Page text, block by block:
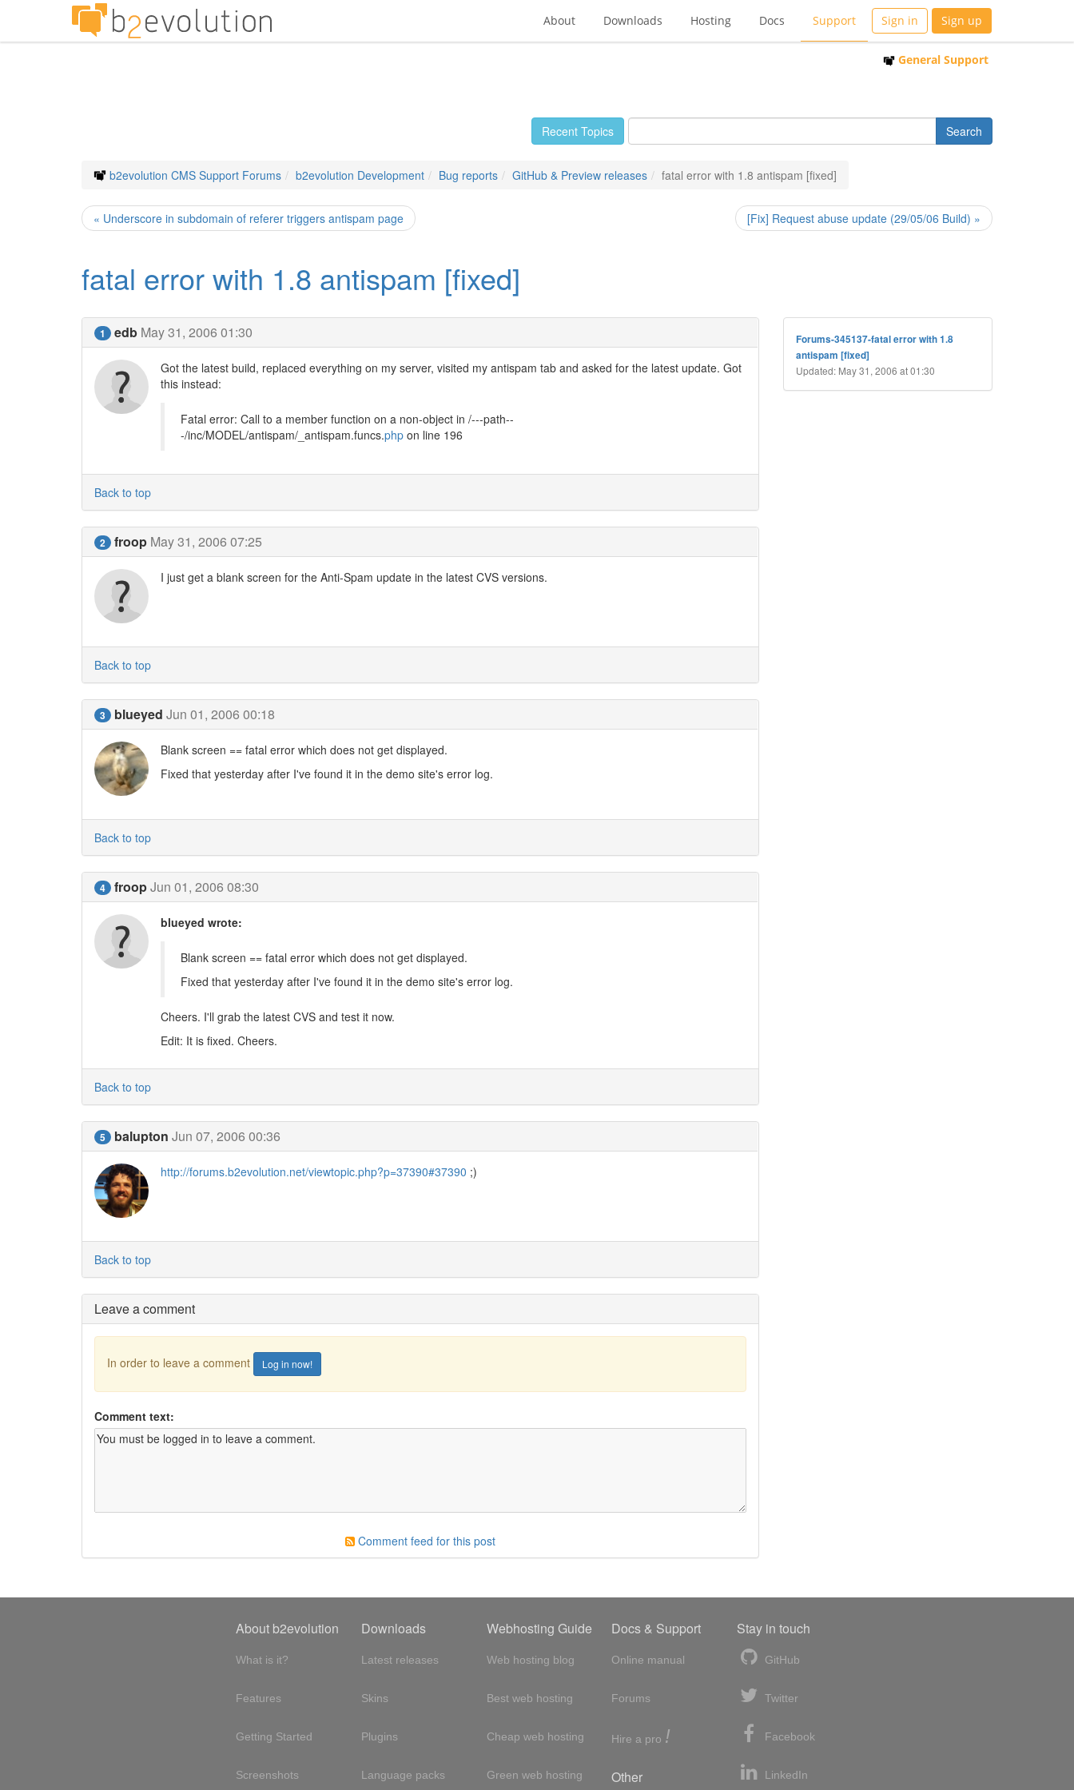
About Downloads Hosting Docs Support Sign in Sign up
General Support
Recent Topics
b2evolution CMS Support Forums b2evolution Development Bug reports GitHub & Preview releases fatal error with 1.8 antispam [fixed]
« Underscore in subdomain of referer triggers antispam page [Fix] Request abuse update (29/05/06 Build) »
fatal error with 1.8 antispam [fixed]
1 edb May 31, 2006 01:30
Got the latest build, replaced everything on my server, visited my antispam tab and asked for the latest update. Got
this instead:
Fatal error: Call to a member function on a non-object in /---path--
-/inc/MODEL/antispam/_antispam.funcs.phpon line 196
Back to top
2 froop May 31, 2006 07:25
I just get a blank screen for the Anti-Spam update in the latest CVS versions.
Back to top
3 blueyed Jun 01, 2006 00:18
Blank screen == fatal error which does not get displayed.
Fixed that yesterday after I've found it in the demo site's error log.
Back to top
4 froopJun 01, 2006 08:30
blueyed wrote:
Blank screen == fatal error which does not get displayed.
Fixed that yesterday after I've found it in the demo site's error log.
Cheers. I'll grab the latest CVS and test it now.
Edit: It is fixed. Cheers.
Back to top
5 balupton Jun 07, 2006 00:36
http://forums.b2evolution.net/viewtopic.php?p=37390#37390 ;)
Back to top
Leave a comment
In order to leave a comment Log in now!
Comment text:
Comment feed for this post
Forums-345137-fatal error with 1.8
antispam [fixed]
Updated: May 31, 2006 at 01:30
About b2evolution
What is it?
Features
Getting Started
Screenshots
Downloads
Latest releases
Skins
Plugins
Language packs
Webhosting Guide
Web hosting blog
Best web hosting
Cheap web hosting
Green web hosting
Docs & Support
Online manual
Forums
Hire a pro !
Other
Stay in touch
GitHub
Twitter
Facebook
LinkedIn